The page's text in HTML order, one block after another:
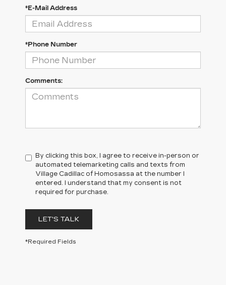
*E-Mail Address
*Phone Number
Comments:
By clicking this box, I agree to receive in-person or
automated telemarketing calls and texts from
Village Cadillac of Homosassa at the number I
entered. I understand that my consent is not
required for purchase.
LET'S TALK
*Required Fields